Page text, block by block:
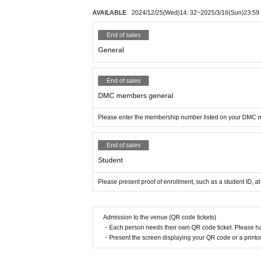
AVAILABLE 2024/12/25(Wed)14: 32~2025/3/16(Sun)23:59
End of sales
General
End of sales
DMC members general
Please enter the membership number listed on your DMC
End of sales
Student
Please present proof of enrollment, such as a student ID,
Admission to the venue (QR code tickets)
・Each person needs their own QR code ticket. Please
・Present the screen displaying your QR code or a